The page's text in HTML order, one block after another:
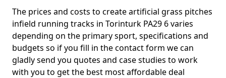
The prices and costs to create artificial grass pitches
infield running tracks in Torinturk PA29 6 varies
depending on the primary sport, specifications and
budgets so if you fill in the contact form we can
gladly send you quotes and case studies to work
with you to get the best most affordable deal